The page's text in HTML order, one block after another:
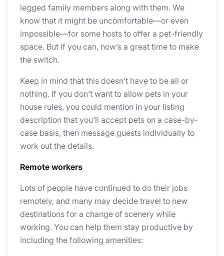
legged family members along with them. We
know that it might be uncomfortable—or even
impossible—for some hosts to offer a pet-friendly
space. But if you can, now’s a great time to make
the switch.
Keep in mind that this doesn’t have to be all or
nothing. If you don’t want to allow pets in your
house rules, you could mention in your listing
description that you’ll accept pets on a case-by-
case basis, then message guests individually to
work out the details.
Remote workers
Lots of people have continued to do their jobs
remotely, and many may decide travel to new
destinations for a change of scenery while
working. You can help them stay productive by
including the following amenities: